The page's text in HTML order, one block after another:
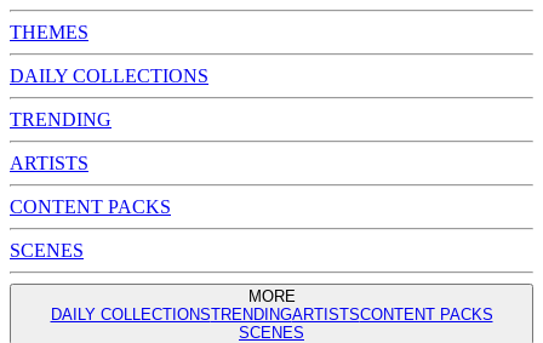
THEMES
DAILY COLLECTIONS
TRENDING
ARTISTS
CONTENT PACKS
SCENES
MORE
DAILY COLLECTIONSTRENDINGARTISTSCONTENT PACKS
SCENES